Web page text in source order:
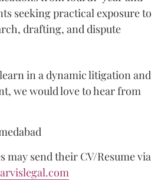
seeking practical exposure to
drafting, and dispute
in a dynamic litigation and
we would love to hear from
may send their CV/Resume via